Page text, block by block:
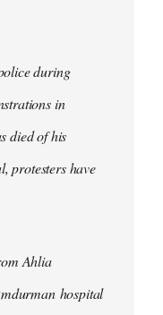
during
in
died of his
protesters have
Ahlia
hospital